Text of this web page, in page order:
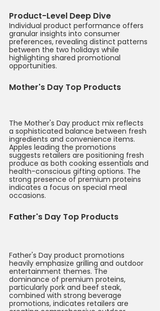
Product-Level Deep Dive
Individual product performance offers
granular insights into consumer
preferences, revealing distinct patterns
between the two holidays while
highlighting shared promotional
opportunities.
Mother's Day Top Products
The Mother's Day product mix reflects
a sophisticated balance between fresh
ingredients and convenience items.
Apples leading the promotions
suggests retailers are positioning fresh
produce as both cooking essentials and
health-conscious gifting options. The
strong presence of premium proteins
indicates a focus on special meal
occasions.
Father's Day Top Products
Father's Day product promotions
heavily emphasize grilling and outdoor
entertainment themes. The
dominance of premium proteins,
particularly pork and beef steak,
combined with strong beverage
promotions, indicates retailers are